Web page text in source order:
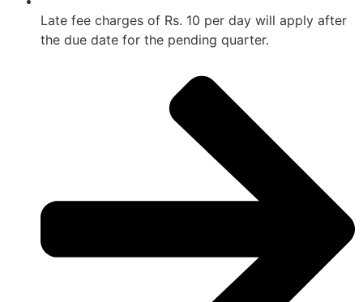
Late fee charges of Rs. 10 per day will apply after
the due date for the pending quarter.